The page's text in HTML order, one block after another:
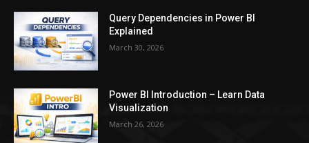
Query Dependencies in Power BI
Explained
March 30, 2026
Power BI Introduction – Learn Data
Visualization
March 26, 2026